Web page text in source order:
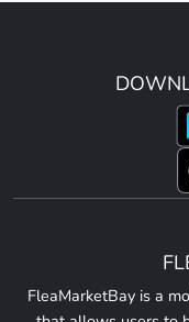
FleaMarketBay is a